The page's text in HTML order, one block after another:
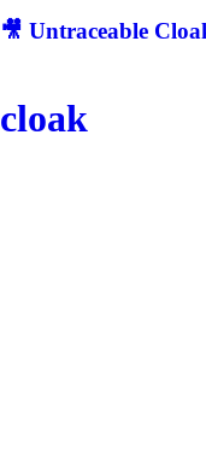
🎥 Untraceable
cloak